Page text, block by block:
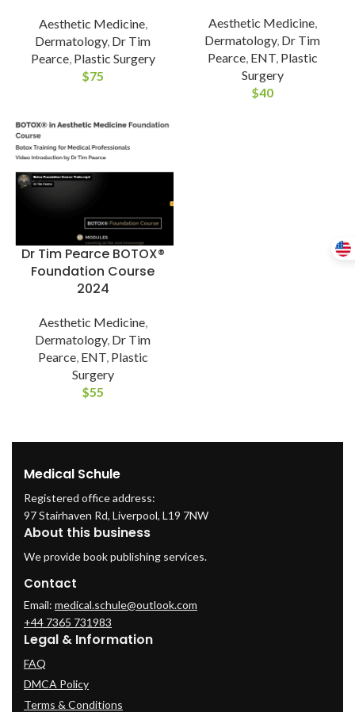
Aesthetic Medicine,
Dermatology, Dr Tim
Pearce, Plastic Surgery
$75
Aesthetic Medicine,
Dermatology, Dr Tim
Pearce, ENT, Plastic
Surgery
$40
Dr Tim Pearce BOTOX®
Foundation Course
2024
Aesthetic Medicine,
Dermatology, Dr Tim
Pearce, ENT, Plastic
Surgery
$55
Medical Schule
Registered office address:
97 Stairhaven Rd, Liverpool, L19 7NW
About this business
We provide book publishing services.
Contact
Email: medical.schule@outlook.com
+44 7365 731983
Legal & Information
FAQ
DMCA Policy
Terms & Conditions